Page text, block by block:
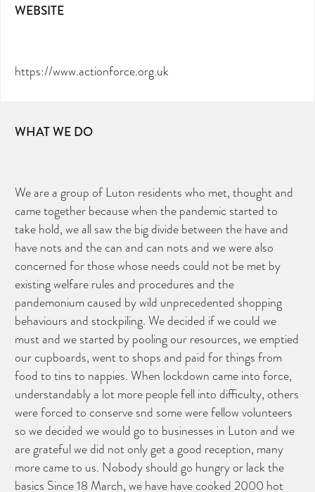
WEBSITE
https://www.actionforce.org.uk
WHAT WE DO
We are a group of Luton residents who met, thought and
came together because when the pandemic started to
take hold, we all saw the big divide between the have and
have nots and the can and can nots and we were also
concerned for those whose needs could not be met by
existing welfare rules and procedures and the
pandemonium caused by wild unprecedented shopping
behaviours and stockpiling. We decided if we could we
must and we started by pooling our resources, we emptied
our cupboards, went to shops and paid for things from
food to tins to nappies. When lockdown came into force,
understandably a lot more people fell into difficulty, others
were forced to conserve snd some were fellow volunteers
so we decided we would go to businesses in Luton and we
are grateful we did not only get a good reception, many
more came to us. Nobody should go hungry or lack the
basics Since 18 March, we have have cooked 2000 hot